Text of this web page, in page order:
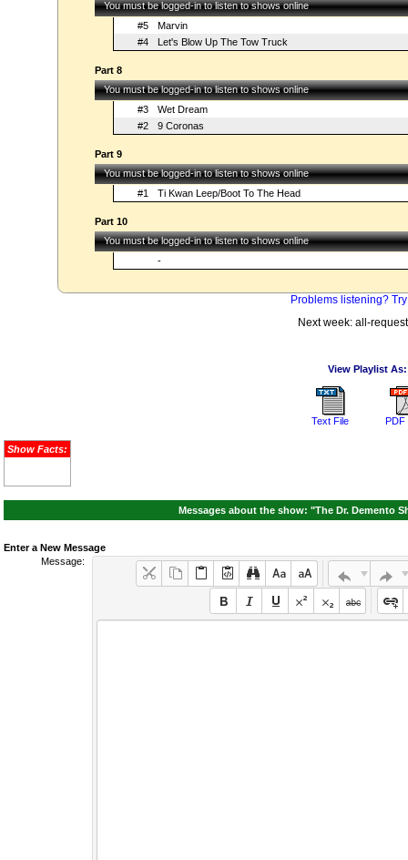
You must be logged-in to listen to shows online
#5
Marvin
#4
Let's Blow Up The Tow Truck
Part 8
You must be logged-in to listen to shows online
#3
Wet Dream
#2
9 Coronas
Part 9
You must be logged-in to listen to shows online
#1
Ti Kwan Leep/Boot To The Head
Part 10
You must be logged-in to listen to shows online
-
Problems listening?
Next week: all-
View Playlist As:
Text File PDF
Show Facts:
Messages about the show: "The Dr. Demento
Enter a New Message
Message: